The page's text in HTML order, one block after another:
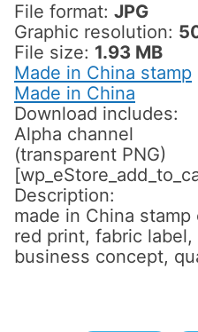
File format: JPG
Graphic resolution:
File size: 1.93 MB
Made in China stamp
Made in China
Download includes:
Alpha channel
(transparent PNG)
Description:
made in China
red print, fabric label,
business concept,